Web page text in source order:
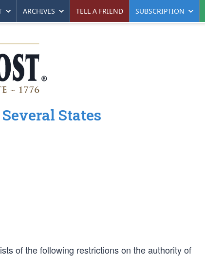
ARCHIVES TELL A FRIEND SUBSCRIPTION
States
of the following restrictions on the authority of